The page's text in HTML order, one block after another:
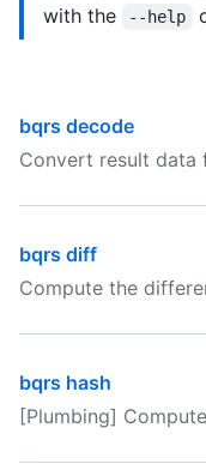
with the
--help
bqrs decode
Convert result data
bqrs diff
Compute the
bqrs hash
[Plumbing]